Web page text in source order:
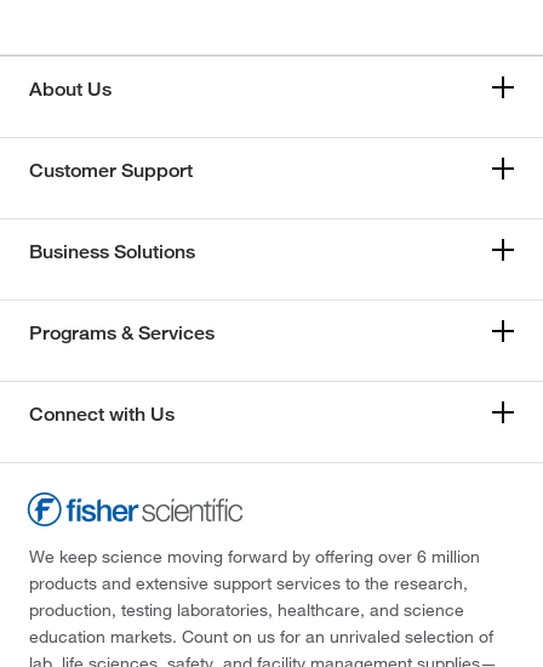
About Us
Customer Support
Business Solutions
Programs & Services
Connect with Us
We keep science moving forward by offering over 6 million
products and extensive support services to the research,
production, testing laboratories, healthcare, and science
education markets. Count on us for an unrivaled selection of